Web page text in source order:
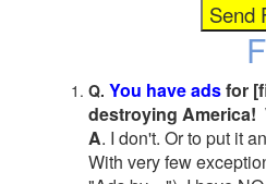
Q. You have adsfor
destroying America!
A. I don't. Or to put it
With very few